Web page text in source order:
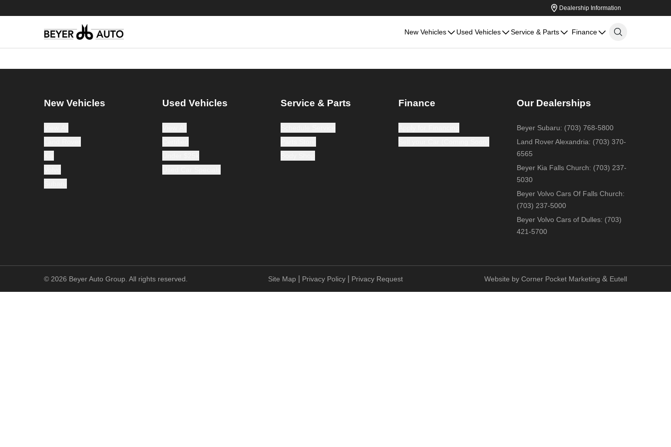
Dealership Information
New Vehicles Used Vehicles Service & Parts Finance
New Vehicles Used Vehicles Service & Parts Finance Our Dealerships
Beyer Subaru: (703) 768-5800
Land Rover Alexandria: (703) 370-
6565
Beyer Kia Falls Church: (703) 237-
5030
Beyer Volvo Cars Of Falls Church:
(703) 237-5000
Beyer Volvo Cars of Dulles: (703)
421-5700
© 2026 Beyer Auto Group. All rights reserved. Site Map Privacy Policy| Privacy Request Website by Corner Pocket Marketing & Eutell